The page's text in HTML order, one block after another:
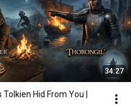
34:27
Hid From You |